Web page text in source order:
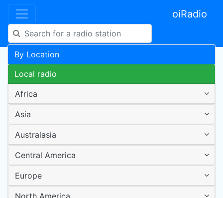
oiRadio
By Location
Local radio
Africa
Asia
Australasia
Central America
Europe
North America